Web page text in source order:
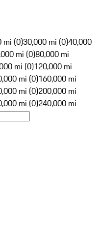
mi (0)30,000 mi (0)40,000
mi (0)80,000 mi
mi (0)120,000 mi
mi (0)160,000 mi
mi (0)200,000 mi
mi (0)240,000 mi